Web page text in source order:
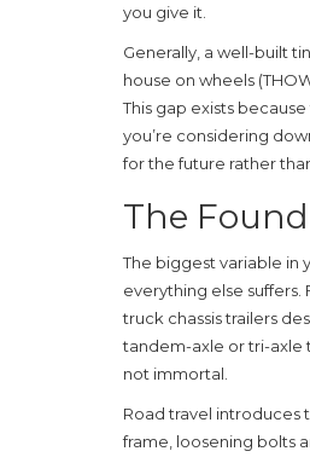
you give it.
Generally, a well-built
house on wheels
This gap exists
you’re considering
for the future rather
The
The biggest variable in
everything else suffers.
truck chassis trailers
tandem-axle or tri-axle
not immortal.
Road travel introduces
frame, loosening bolts